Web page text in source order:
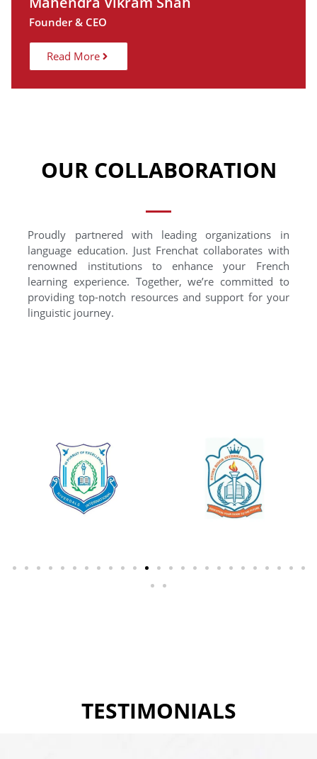
Founder & CEO
Read More
OUR COLLABORATION
Proudly partnered with leading organizations in
language education. Just Frenchat collaborates with
renowned institutions to enhance your French
learning experience. Together, we’re committed to
providing top-notch resources and support for your
linguistic journey.
TESTIMONIALS